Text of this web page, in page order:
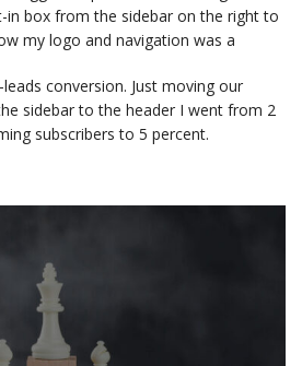
in box from the sidebar on the right to
my logo and navigation was a
conversion. Just moving our
sidebar to the header I went from 2
subscribers to 5 percent.